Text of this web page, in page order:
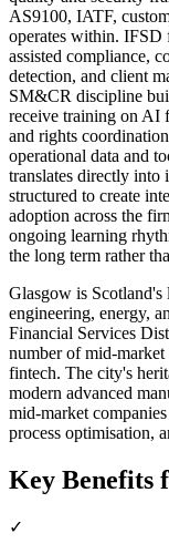
AS9100, IATF,
operates within. IFSD
assisted compliance,
detection, and client
SM&CR discipline
receive training on AI
and rights
operational data and
translates directly into
structured to create
adoption across the
ongoing learning
the long term rather
Glasgow is Scotland's
engineering, energy,
Financial Services
number of mid-
fintech. The city's
modern advanced
mid-market
process optimisation,
Key Benefits
✓